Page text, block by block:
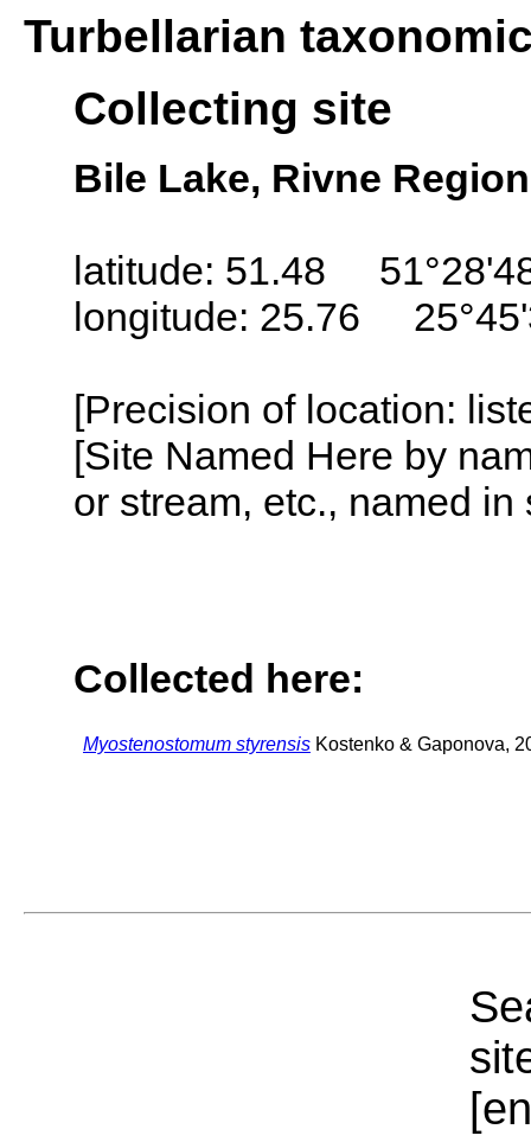
Turbellarian
Collecting site
Bile Lake, Rivne
latitude: 51.48
longitude: 25.76
[Precision of location:
[Site Named Here by
or stream, etc., named
Collected here:
Myostenostomum styrensis Kostenko & Gaponova,